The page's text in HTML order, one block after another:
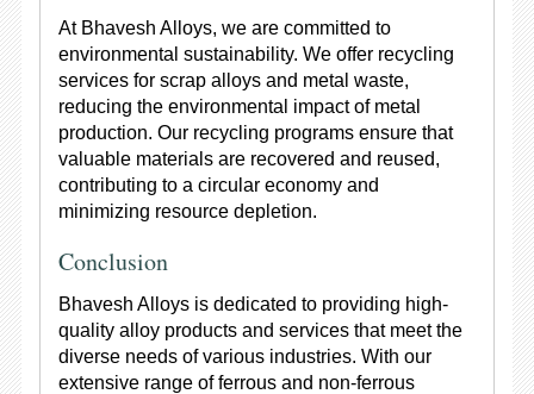
At Bhavesh Alloys, we are committed to
environmental sustainability. We offer recycling
services for scrap alloys and metal waste,
reducing the environmental impact of metal
production. Our recycling programs ensure that
valuable materials are recovered and reused,
contributing to a circular economy and
minimizing resource depletion.
Conclusion
Bhavesh Alloys is dedicated to providing high-
quality alloy products and services that meet the
diverse needs of various industries. With our
extensive range of ferrous and non-ferrous